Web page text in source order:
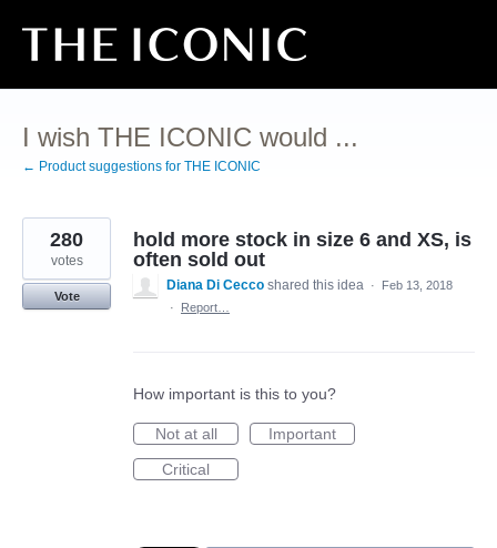
Skip
content
I wish THE ICONIC would ...
← Product suggestions for THE ICONIC
hold more stock in size 6 and XS, is
often sold out
280
votes
Vote
Diana Di Cecco shared this idea ·
Feb 13, 2018
·
Report…
How important is this to you?
Not at all
Important
Critical